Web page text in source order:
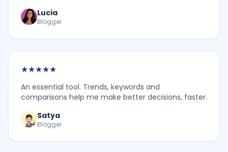
Lucia
Blogger
★★★★★
An essential tool. Trends, keywords and
comparisons help me make better decisions, faster.
Satya
Blogger